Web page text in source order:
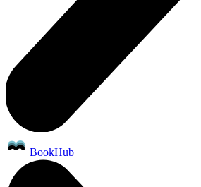
BookHub